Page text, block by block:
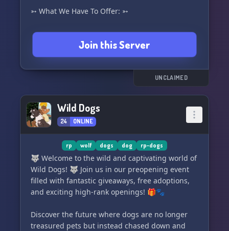
➳ What We Have To Offer: ➳
🌈 A friendly and welcoming community and
🐺 Two packs to choose from, each with in-
depth ranks, territories, and temperaments.
There's also a Rogue option available!
🤗 A safe haven free of judgment and criticism
where you can hang out, chat, and make lasting
connections
🌐 A dedicated plot that evolves as our server
grows, promising an engaging narrative
🌌 A unique world featuring different
atmospheres and beings
➳ Current Plot: ➳
🚀 Far into the future, Earth reached a
technological peak, but tensions between the
Join this Server
UNCLAIMED
Wild Dogs
24 ONLINE
rp wolf dogs dog rp-dogs
🐺 Welcome to the wild and captivating world of
Wild Dogs! 🐺 Join us in our preopening event
filled with fantastic giveaways, free adoptions,
and exciting high-rank openings! 🎁🐾
Discover the future where dogs are no longer
treasured pets but instead chased down and